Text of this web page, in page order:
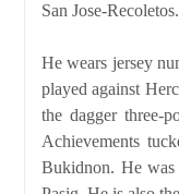
San Jose-Recoletos.
He wears jersey
played against
the dagger three-
Achievements
Bukidnon. He